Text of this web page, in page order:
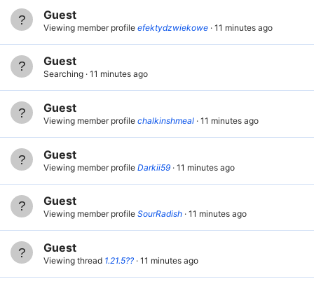
Guest
Viewing member profile efektydzwiekowe 11 minutes ago
Guest
Searching 11 minutes ago
Guest
Viewing member profile chalkinshmeal 11 minutes ago
Guest
Viewing member profile Darkii59 11 minutes ago
Guest
Viewing member profile SourRadish 11 minutes ago
Guest
Viewing thread 1.21.5?? 11 minutes ago